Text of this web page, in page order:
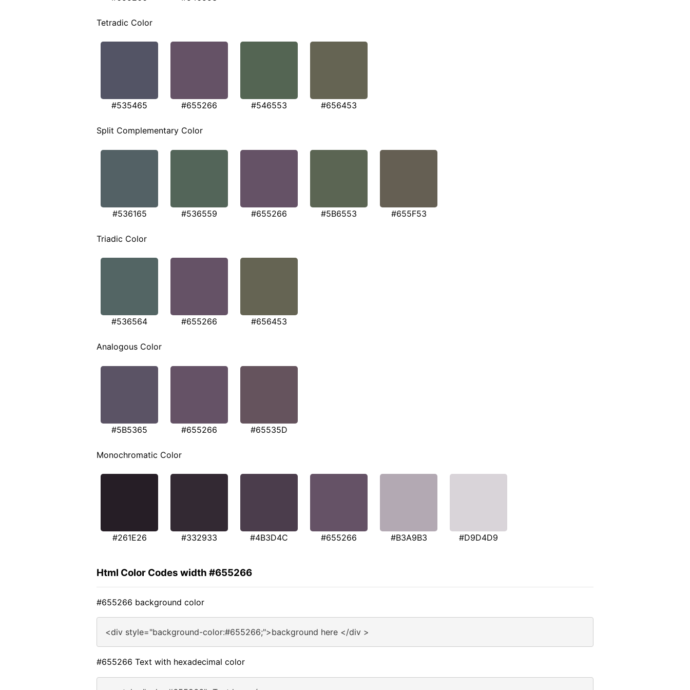
Tetradic Color
#535465 #655266 #546553 #656453
Split Complementary Color
#536165 #536559 #655266 #5B6553 #655F53
Triadic Color
#536564 #655266 #656453
Analogous Color
#5B5365 #655266 #65535D
Monochromatic Color
#261E26 #332933 #4B3D4C #655266 #B3A9B3 #D9D4D9
Html Color Codes width #655266
#655266 background color
<div style="background-color:#655266;">background here </div >
#655266 Text with hexadecimal color